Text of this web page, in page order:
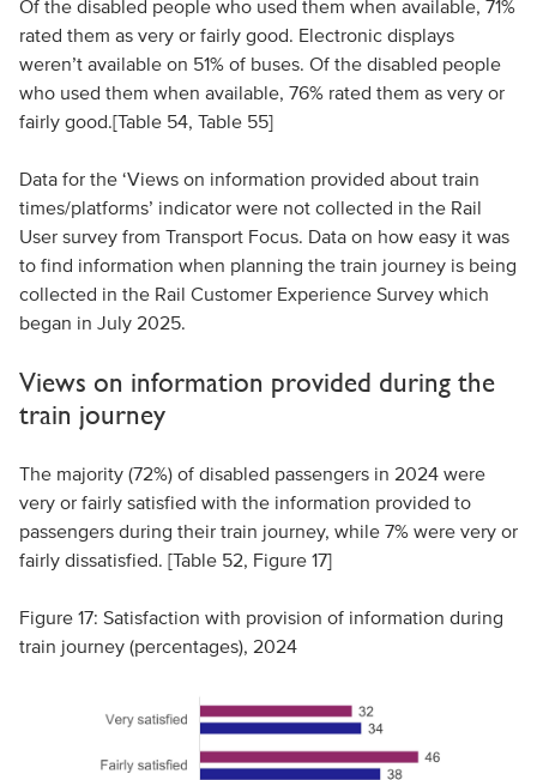
Of the disabled people who used them when available, 71%
rated them as very or fairly good. Electronic displays
weren’t available on 51% of buses. Of the disabled people
who used them when available, 76% rated them as very or
fairly good.[Table 54, Table 55]
Data for the ‘Views on information provided about train
times/platforms’ indicator were not collected in the Rail
User survey from Transport Focus. Data on how easy it was
to find information when planning the train journey is being
collected in the Rail Customer Experience Survey which
began in July 2025.
Views on information provided during the
train journey
The majority (72%) of disabled passengers in 2024 were
very or fairly satisfied with the information provided to
passengers during their train journey, while 7% were very or
fairly dissatisfied. [Table 52, Figure 17]
Figure 17: Satisfaction with provision of information during
train journey (percentages), 2024